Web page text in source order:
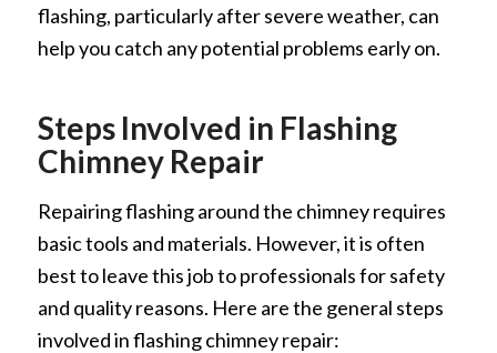
flashing, particularly after severe weather, can
help you catch any potential problems early on.
Steps Involved in Flashing
Chimney Repair
Repairing flashing around the chimney requires
basic tools and materials. However, it is often
best to leave this job to professionals for safety
and quality reasons. Here are the general steps
involved in flashing chimney repair: